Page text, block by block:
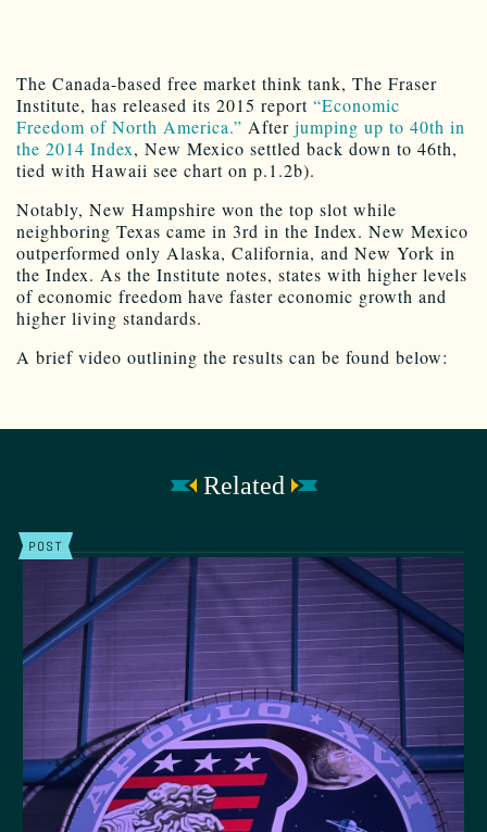
The Canada-based free market think tank, The Fraser
Institute, has released its 2015 report “Economic
Freedom of North America.” After jumping up to 40th in
the 2014 Index, New Mexico settled back down to 46th,
tied with Hawaii see chart on p.1.2b).
Notably, New Hampshire won the top slot while
neighboring Texas came in 3rd in the Index. New Mexico
outperformed only Alaska, California, and New York in
the Index. As the Institute notes, states with higher levels
of economic freedom have faster economic growth and
higher living standards.
A brief video outlining the results can be found below:
Related
POST